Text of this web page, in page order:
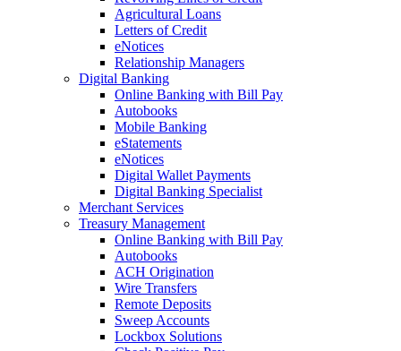
Agricultural Loans
Letters of Credit
eNotices
Relationship Managers
Digital Banking
Online Banking with Bill Pay
Autobooks
Mobile Banking
eStatements
eNotices
Digital Wallet Payments
Digital Banking Specialist
Merchant Services
Treasury Management
Online Banking with Bill Pay
Autobooks
ACH Origination
Wire Transfers
Remote Deposits
Sweep Accounts
Lockbox Solutions